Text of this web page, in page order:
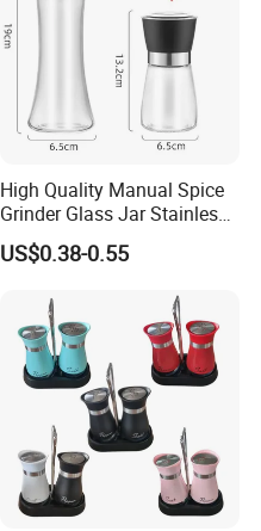
High Quality Manual Spice
Grinder Glass Jar Stainless
Steel Salt and Pepper
Grinder for Kitchen. Glass
Spice Grinder Stainless
Steel
US$0.38-0.55